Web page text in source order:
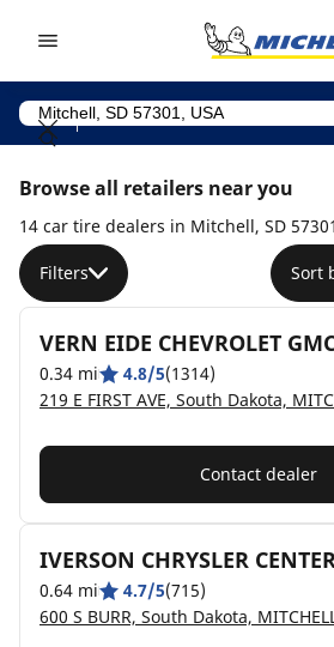
Browse all retailers near you
14 car tire dealers in Mitchell, SD
Filters Sort
VERN EIDE CHEVROLET
0.34 mi 4.8/5(1314)
219 E FIRST AVE, South Dakota,
Contact dealer
IVERSON CHRYSLER
0.64 mi 4.7/5(715)
600 S BURR, South Dakota,